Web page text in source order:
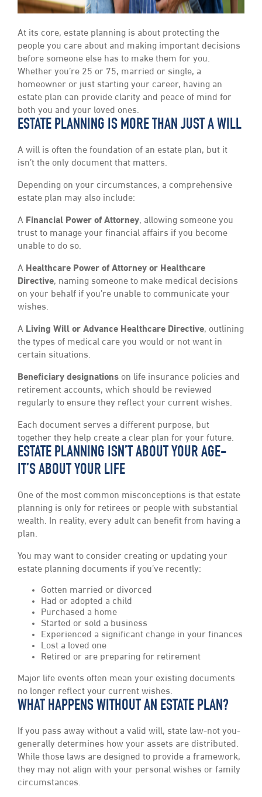
At its core, estate planning is about protecting the
people you care about and making important decisions
before someone else has to make them for you.
Whether you’re 25 or 75, married or single, a
homeowner or just starting your career, having an
estate plan can provide clarity and peace of mind for
both you and your loved ones.
ESTATE PLANNING IS MORE THAN JUST A WILL
A will is often the foundation of an estate plan, but it
isn’t the only document that matters.
Depending on your circumstances, a comprehensive
estate plan may also include:
A Financial Power of Attorney, allowing someone you
trust to manage your financial affairs if you become
unable to do so.
A Healthcare Power of Attorney or Healthcare
Directive, naming someone to make medical decisions
on your behalf if you’re unable to communicate your
wishes.
A Living Will or Advance Healthcare Directive, outlining
the types of medical care you would or not want in
certain situations.
Beneficiary designations on life insurance policies and
retirement accounts, which should be reviewed
regularly to ensure they reflect your current wishes.
Each document serves a different purpose, but
together they help create a clear plan for your future.
ESTATE PLANNING ISN’T ABOUT YOUR AGE-
IT’S ABOUT YOUR LIFE
One of the most common misconceptions is that estate
planning is only for retirees or people with substantial
wealth. In reality, every adult can benefit from having a
plan.
You may want to consider creating or updating your
estate planning documents if you’ve recently:
Gotten married or divorced
Had or adopted a child
Purchased a home
Started or sold a business
Experienced a significant change in your finances
Lost a loved one
Retired or are preparing for retirement
Major life events often mean your existing documents
no longer reflect your current wishes.
WHAT HAPPENS WITHOUT AN ESTATE PLAN?
If you pass away without a valid will, state law-not you-
generally determines how your assets are distributed.
While those laws are designed to provide a framework,
they may not align with your personal wishes or family
circumstances.